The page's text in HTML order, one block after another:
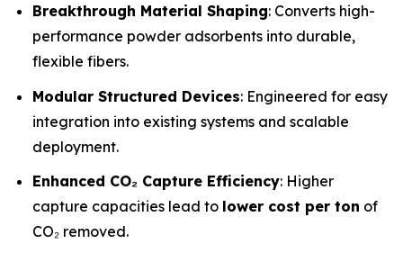
Breakthrough Material Shaping: Converts high-
performance powder adsorbents into durable,
flexible fibers.
Modular Structured Devices: Engineered for easy
integration into existing systems and scalable
deployment.
Enhanced CO₂ Capture Efficiency: Higher
capture capacities lead to lower cost per ton of
CO₂ removed.